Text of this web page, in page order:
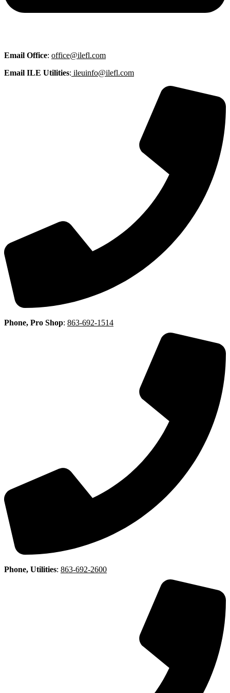
Email Office: office@ilefl.com
Email ILE Utilities: ileuinfo@ilefl.com
Phone, Pro Shop: 863-692-1514
Phone, Utilities: 863-692-2600